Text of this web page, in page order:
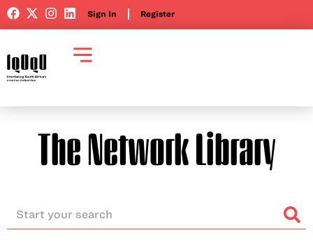
Sign In Register
The Network Library